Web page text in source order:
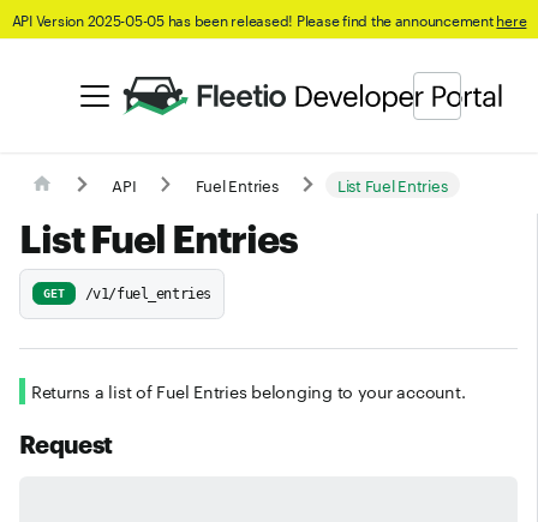
API Version 2025-05-05 has been released! Please find the announcementhere
API Fuel Entries List Fuel Entries
List Fuel Entries
GET /v1/fuel_entries
Returns a list of Fuel Entries belonging to your account.
Request